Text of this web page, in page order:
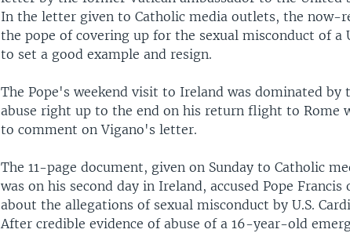
In the letter given to Catholic media outlets, the now-
the pope of covering up for the sexual misconduct of a
to set a good example and resign.
The Pope's weekend visit to Ireland was dominated by
abuse right up to the end on his return flight to Rome
to comment on Vigano's letter.
The 11-page document, given on Sunday to Catholic
was on his second day in Ireland, accused Pope
about the allegations of sexual misconduct by U.S.
After credible evidence of abuse of a 16-year-old